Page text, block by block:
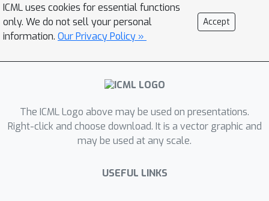
structure that is easily exploited by a
variety of architectures. To
modified versions of standard
datasets in which (i) the generative
each image undergoes a mild
transformation causing a small change
of variance; (iii) the leading VAE-based
produce disentangled representations
ICML uses cookies for essential functions
only. We do not sell your personal
information. Our Privacy Policy »
Accept
The ICML Logo above may be used on presentations.
Right-click and choose download. It is a vector graphic and
may be used at any scale.
USEFUL LINKS